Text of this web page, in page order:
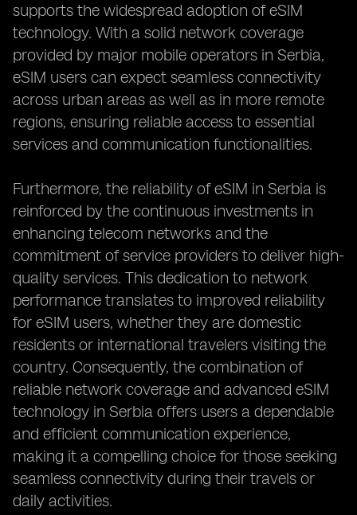
supports the widespread adoption of eSIM
technology. With a solid network coverage
provided by major mobile operators in Serbia,
eSIM users can expect seamless connectivity
across urban areas as well as in more remote
regions, ensuring reliable access to essential
services and communication functionalities.
Furthermore, the reliability of eSIM in Serbia is
reinforced by the continuous investments in
enhancing telecom networks and the
commitment of service providers to deliver high-
quality services. This dedication to network
performance translates to improved reliability
for eSIM users, whether they are domestic
residents or international travelers visiting the
country. Consequently, the combination of
reliable network coverage and advanced eSIM
technology in Serbia offers users a dependable
and efficient communication experience,
making it a compelling choice for those seeking
seamless connectivity during their travels or
daily activities.